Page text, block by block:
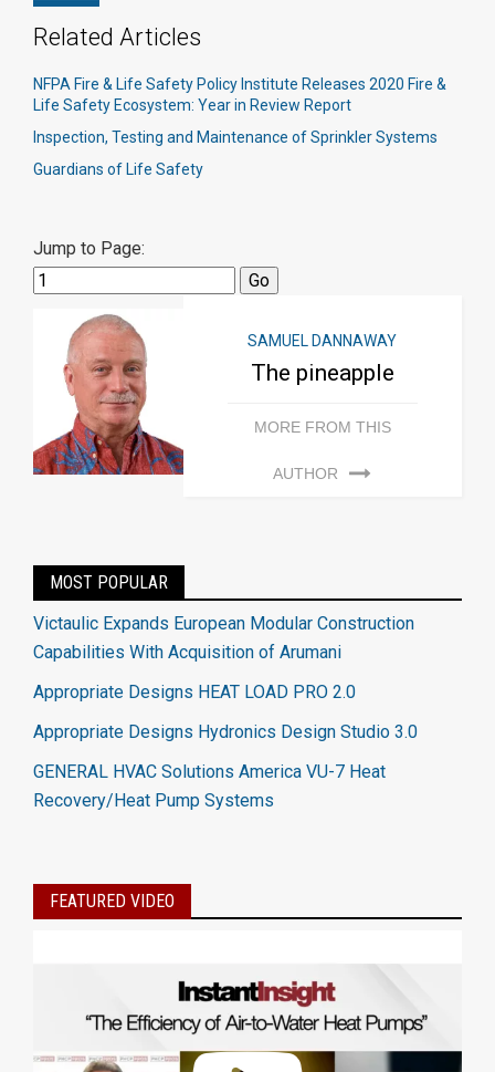
Related Articles
NFPA Fire & Life Safety Policy Institute Releases 2020 Fire &
Life Safety Ecosystem: Year in Review Report
Inspection, Testing and Maintenance of Sprinkler Systems
Guardians of Life Safety
Jump to Page:
SAMUEL DANNAWAY
The pineapple
MORE FROM THIS
AUTHOR
MOST POPULAR
Victaulic Expands European Modular Construction
Capabilities With Acquisition of Arumani
Appropriate Designs HEAT LOAD PRO 2.0
Appropriate Designs Hydronics Design Studio 3.0
GENERAL HVAC Solutions America VU-7 Heat
Recovery/Heat Pump Systems
FEATURED VIDEO